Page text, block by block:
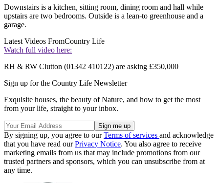
Downstairs is a kitchen, sitting room, dining room and hall while
upstairs are two bedrooms. Outside is a lean-to greenhouse and a
garage.
Latest Videos FromCountry Life
Watch full video here:
RH & RW Clutton (01342 410122) are asking £350,000
Sign up for the Country Life Newsletter
Exquisite houses, the beauty of Nature, and how to get the most
from your life, straight to your inbox.
By signing up, you agree to ourTerms of services and acknowledge
that you have read ourPrivacy Notice. You also agree to receive
marketing emails from us that may include promotions from our
trusted partners and sponsors, which you can unsubscribe from at
any time.